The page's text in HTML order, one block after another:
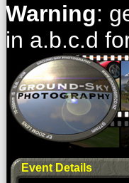
Warning:
in a.b.c.d
Event Details